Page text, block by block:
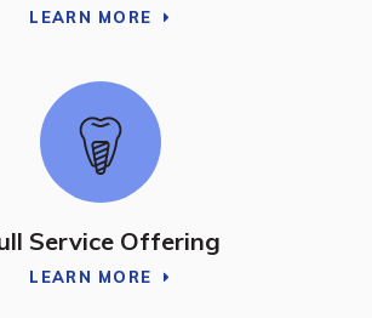
LEARN MORE
Service Offering
LEARN MORE